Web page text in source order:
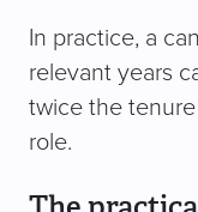
In practice, a
relevant years
twice the
role.